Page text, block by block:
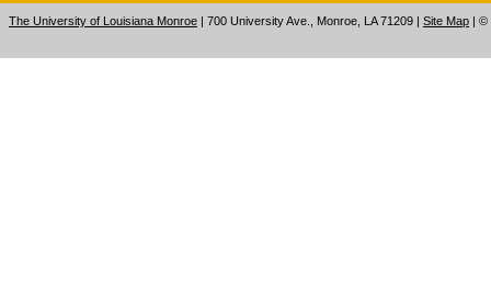
The University of Louisiana Monroe | 700 University Ave., Monroe, LA 71209 | Site Map | ©